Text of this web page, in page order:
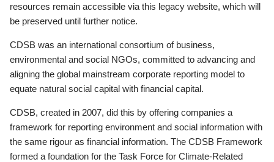
resources remain accessible via this legacy website, which will
be preserved until further notice.
CDSB was an international consortium of business,
environmental and social NGOs, committed to advancing and
aligning the global mainstream corporate reporting model to
equate natural social capital with financial capital.
CDSB, created in 2007, did this by offering companies a
framework for reporting environment and social information with
the same rigour as financial information. The CDSB Framework
formed a foundation for the Task Force for Climate-Related